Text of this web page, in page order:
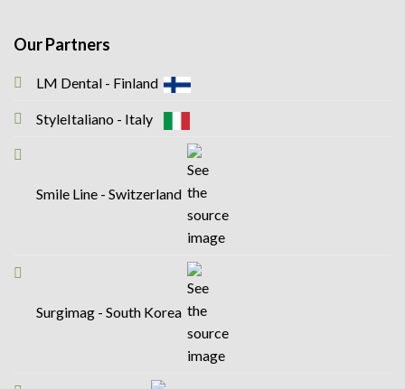
Our Partners
LM Dental - Finland
StyleItaliano - Italy
Smile Line - Switzerland
Surgimag - South Korea